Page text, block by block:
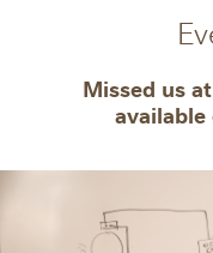
Missed us
available